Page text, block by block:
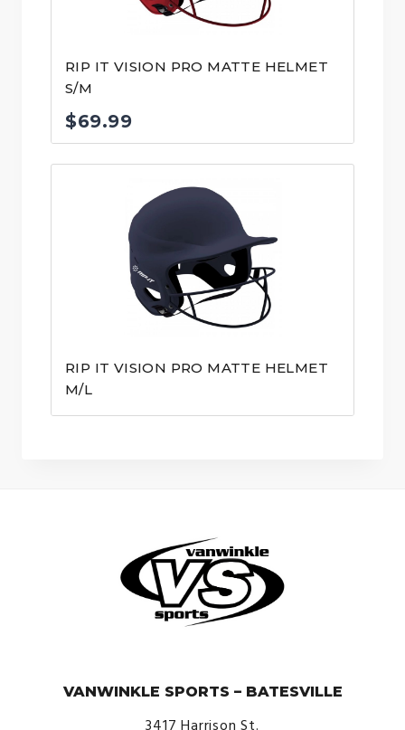
RIP IT VISION PRO MATTE HELMET
S/M
$69.99
RIP IT VISION PRO MATTE HELMET
M/L
VANWINKLE SPORTS – BATESVILLE
3417 Harrison St.